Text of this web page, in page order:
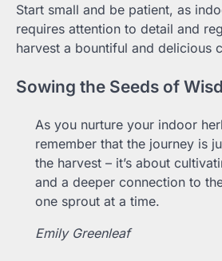
Start small and be patient, as
requires attention to detail and
harvest a bountiful and delicious
Sowing the Seeds of
As you nurture your indoor
remember that the journey is
the harvest – it’s about
and a deeper connection to
one sprout at a time.
Emily Greenleaf